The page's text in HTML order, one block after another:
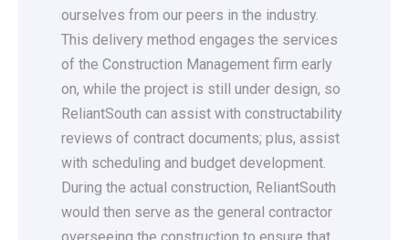
ourselves from our peers in the industry.
This delivery method engages the services
of the Construction Management firm early
on, while the project is still under design, so
ReliantSouth can assist with constructability
reviews of contract documents; plus, assist
with scheduling and budget development.
During the actual construction, ReliantSouth
would then serve as the general contractor